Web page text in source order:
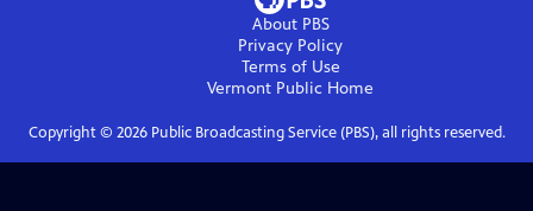
About PBS
Privacy Policy
Terms of Use
Vermont Public Home
Copyright © 2026Public Broadcasting Service (PBS), all rights reserved.